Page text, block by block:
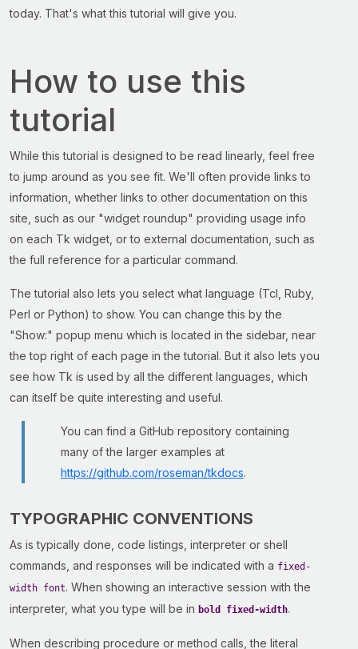
today. That's what this tutorial will give you.
How to use this
tutorial
While this tutorial is designed to be read linearly, feel free
to jump around as you see fit. We'll often provide links to
information, whether links to other documentation on this
site, such as our "widget roundup" providing usage info
on each Tk widget, or to external documentation, such as
the full reference for a particular command.
The tutorial also lets you select what language (Tcl, Ruby,
Perl or Python) to show. You can change this by the
"Show:" popup menu which is located in the sidebar, near
the top right of each page in the tutorial. But it also lets you
see how Tk is used by all the different languages, which
can itself be quite interesting and useful.
You can find a GitHub repository containing
many of the larger examples at
https://github.com/roseman/tkdocs.
TYPOGRAPHIC CONVENTIONS
As is typically done, code listings, interpreter or shell
commands, and responses will be indicated with a fixed-
width font. When showing an interactive session with the
interpreter, what you type will be in bold fixed-width.
When describing procedure or method calls, the literal